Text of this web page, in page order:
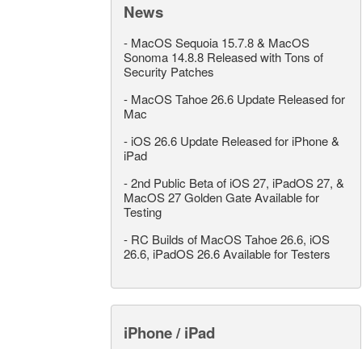
News
- MacOS Sequoia 15.7.8 & MacOS
Sonoma 14.8.8 Released with Tons of
Security Patches
- MacOS Tahoe 26.6 Update Released for
Mac
- iOS 26.6 Update Released for iPhone &
iPad
-2nd Public Beta of iOS 27, iPadOS 27, &
MacOS 27 Golden Gate Available for
Testing
- RC Builds of MacOS Tahoe 26.6, iOS
26.6, iPadOS 26.6 Available for Testers
iPhone / iPad